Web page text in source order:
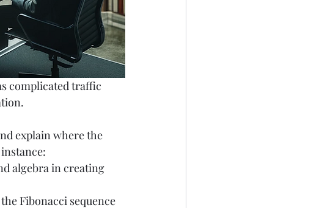
complicated traffic
explain where the
algebra in creating
Fibonacci sequence